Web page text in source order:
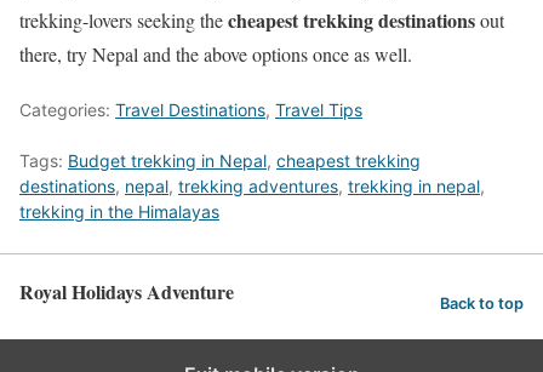
trekking-lovers seeking thecheapest trekking destinationsout
there, try Nepal and the above options once as well.
Categories: Travel Destinations, Travel Tips
Tags: Budget trekking in Nepal, cheapest trekking
destinations, nepal, trekking adventures, trekking in nepal,
trekking in the Himalayas
Royal Holidays Adventure Back to top